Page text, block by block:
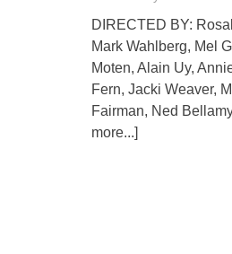
DIRECTED BY:
Mark Wahlberg, Mel
Moten, Alain Uy,
Fern, Jacki Weaver,
Fairman, Ned
more...]